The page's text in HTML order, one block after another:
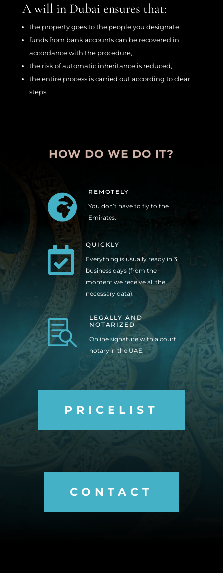
A will in Dubai ensures that:
the property goes to the people you designate,
funds from bank accounts can be recovered in
accordance with the procedure,
the risk of automatic inheritance is reduced,
the entire process is carried out according to clear
steps.
HOW DO WE DO IT?

REMOTELY
You don’t have to fly to the
Emirates.

QUICKLY
Everything is usually ready in 3
business days (from the
moment we receive all the
necessary data).

LEGALLY AND
NOTARIZED
Online signature with a court
notary in the UAE.
PRICELIST
CONTACT